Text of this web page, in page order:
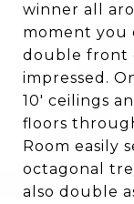
winner all
moment
double front
impressed.
10' ceilings
floors
Room easily
octagonal
also double